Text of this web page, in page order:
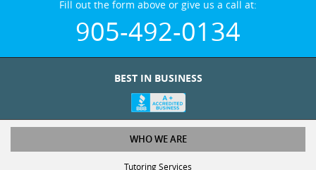
905-492-0134
WHO WE ARE
Tutoring Services